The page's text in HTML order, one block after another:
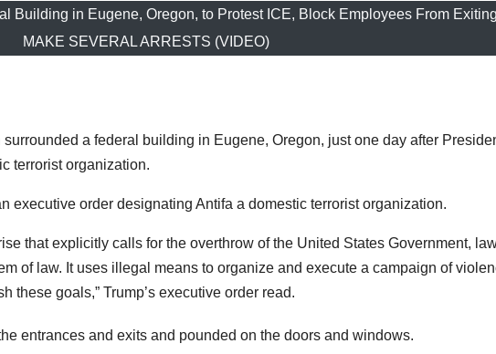
Building in Eugene, Oregon, to Protest ICE, Block Employees From
MAKE SEVERAL ARRESTS (VIDEO)
a federal building in Eugene, Oregon, just one day after
terrorist organization.
executive order designating Antifa a domestic terrorist organization.
that explicitly calls for the overthrow of the United States Government,
of law. It uses illegal means to organize and execute a campaign of
these goals,” Trump’s executive order read.
entrances and exits and pounded on the doors and windows.